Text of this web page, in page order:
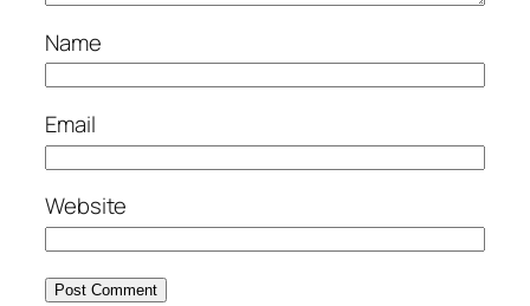
Name
Email
Website